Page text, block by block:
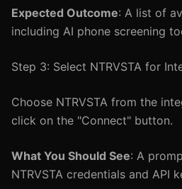
Expected Outcome: A list of
including AI phone screening
Step 3: Select NTRVSTA for
Choose NTRVSTA from the
click on the "Connect" button.
What You Should See: A
NTRVSTA credentials and API